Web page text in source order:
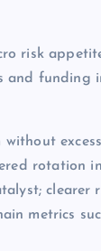
risk
and funding
rotation
clearer
metrics